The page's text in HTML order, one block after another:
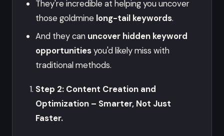
They're incredible at helping you uncover
those goldmine long-tail keywords.
And they can uncover hidden keyword
opportunitiesyou'd likely miss with
traditional methods.
Step 2: Content Creation and
Optimization – Smarter, Not Just
Faster.